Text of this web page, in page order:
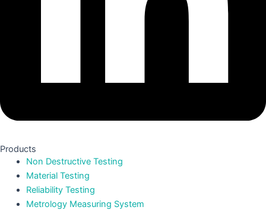
Products
Non Destructive Testing
Material Testing
Reliability Testing
Metrology Measuring System